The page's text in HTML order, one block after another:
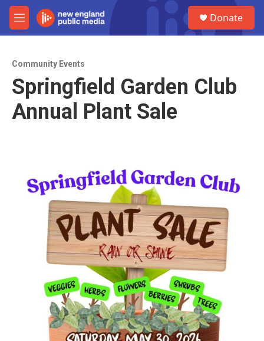
Skip to main content
M
e
Donate
Community Events
Springfield Garden Club
Annual Plant Sale